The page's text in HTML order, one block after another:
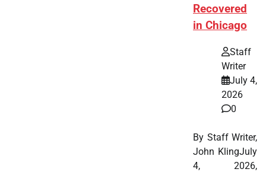
Recovered
in Chicago
Staff
Writer
July 4,
2026
0
By Staff Writer,
John KlingJuly
4, 2026,